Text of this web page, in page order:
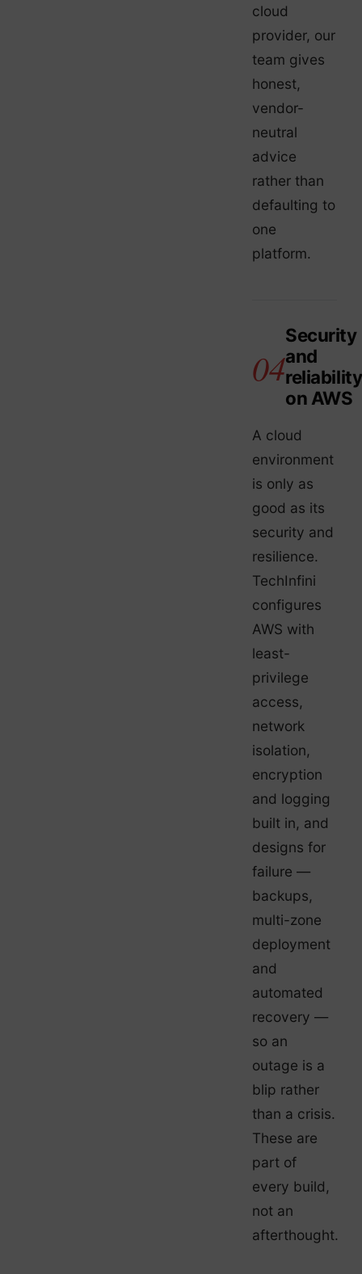
cloud
provider, our
team gives
honest,
vendor-
neutral
advice
rather than
defaulting to
one
platform.
Security
and
reliability
on AWS
A cloud
environment
is only as
good as its
security and
resilience.
TechInfini
configures
AWS with
least-
privilege
access,
network
isolation,
encryption
and logging
built in, and
designs for
failure —
backups,
multi-zone
deployment
and
automated
recovery —
so an
outage is a
blip rather
than a crisis.
These are
part of
every build,
not an
afterthought.